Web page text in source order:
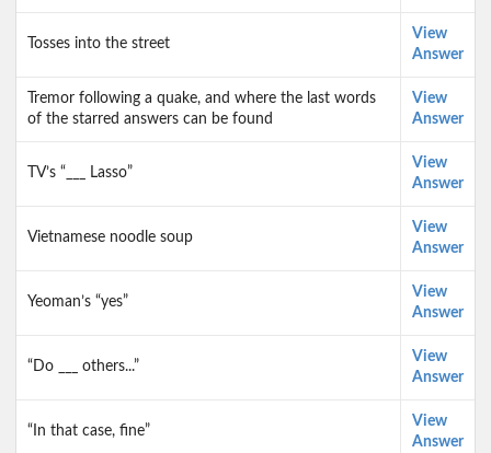
Tosses into the street
View
Answer
Tremor following a quake, and where the last words
of the starred answers can be found
View
Answer
TV’s “___ Lasso”
View
Answer
Vietnamese noodle soup
View
Answer
Yeoman’s “yes”
View
Answer
“Do ___ others...”
View
Answer
“In that case, fine”
View
Answer